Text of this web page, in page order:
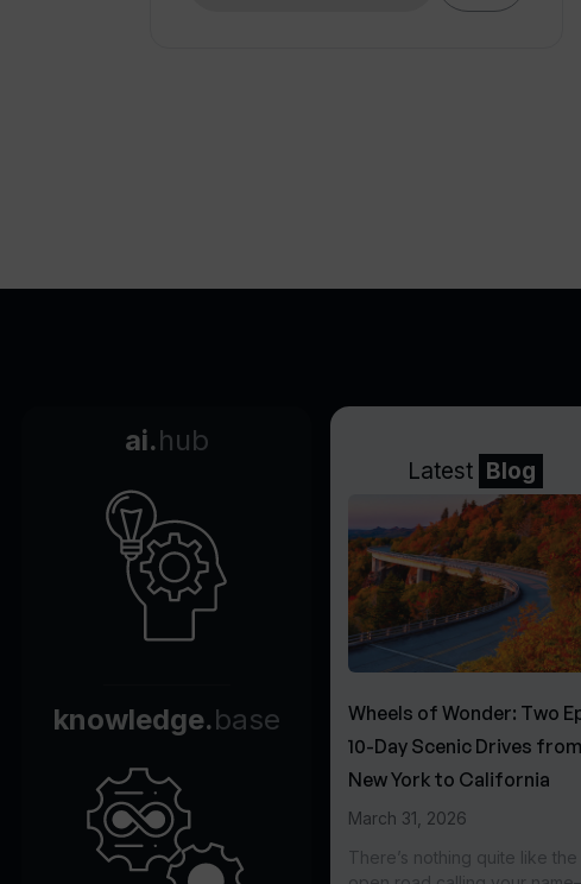
ai.hub
knowledge.base
Latest Blog
Wheels of Wonder: Two
10-Day Scenic Drives from
New York to California
March 31, 2026
There’s nothing quite like the